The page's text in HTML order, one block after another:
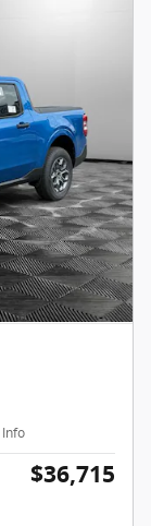
Info
$36,715